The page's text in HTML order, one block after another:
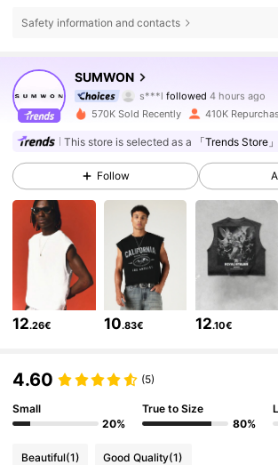
Safety information and contacts
SUMWON s***l
2***5is browsing
4.83
1M Followers
1M Followers
4.83 1M Followers
4.83
4.83 1M Followers
570K Sold Recently 410K
This store is selected as a 「Trends Store」
Follow
12.26€ 10.83€ 12.10€
4.60 (5)
Small
20%
True to Size
80%
Beautiful(1) Good Quality(1)